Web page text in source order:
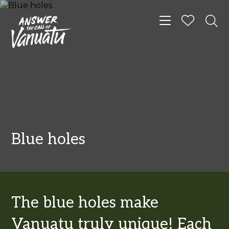
Toggle
Blue holes
The blue holes make
Vanuatu truly unique! Each